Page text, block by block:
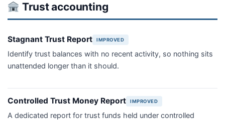
Trust accounting
Stagnant Trust Report IMPROVED
Identify trust balances with no recent activity, so nothing sits
unattended longer than it should.
Controlled Trust Money Report IMPROVED
A dedicated report for trust funds held under controlled